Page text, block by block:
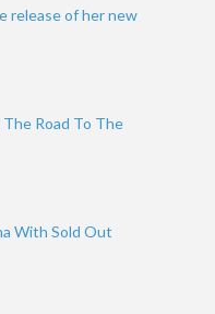
release of her new
Road To The
With Sold Out